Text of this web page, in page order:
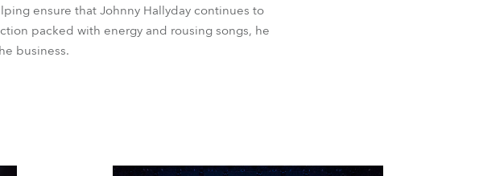
ensure that Johnny Hallyday continues to
packed with energy and rousing songs, he
business.